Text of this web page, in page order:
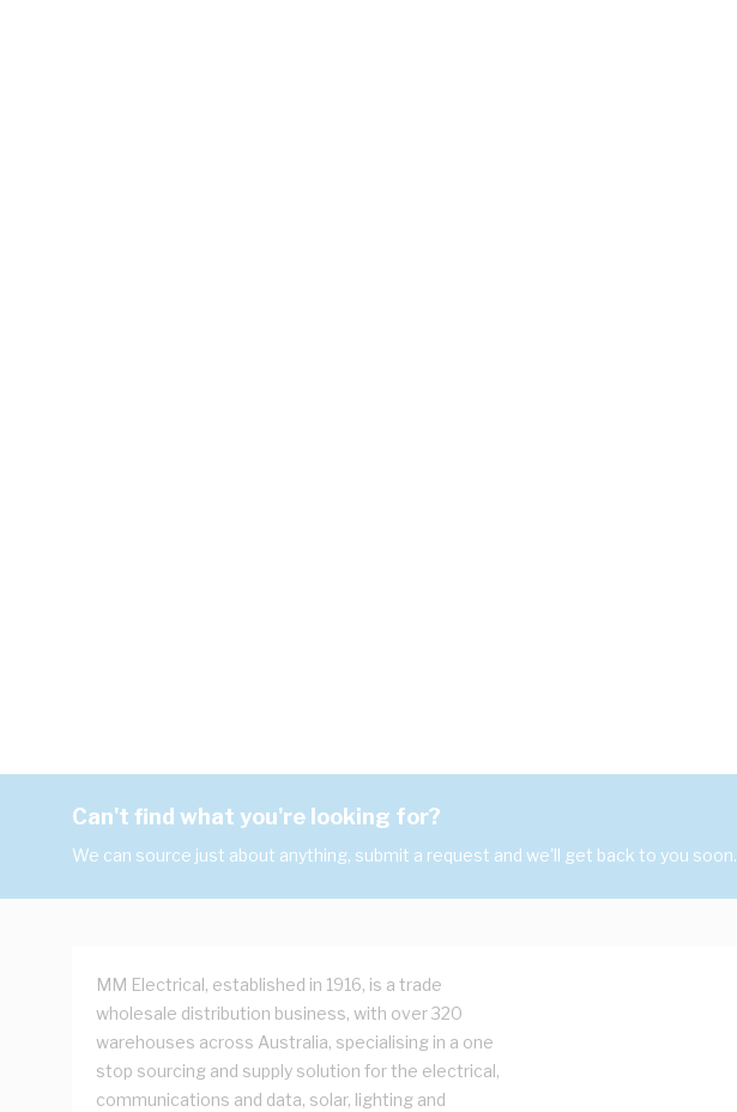
Can't find what you're looking for?
We can source just about anything, submit a request and we'll get back to you soon.
MM Electrical, established in 1916, is a trade
wholesale distribution business, with over 320
warehouses across Australia, specialising in a one
stop sourcing and supply solution for the electrical,
communications and data, solar, lighting and